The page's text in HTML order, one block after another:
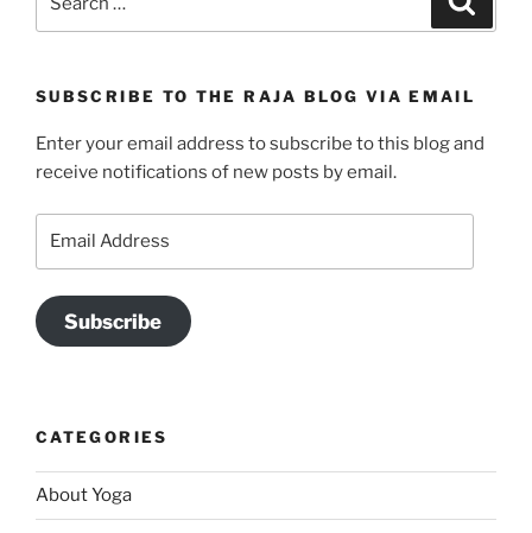
SUBSCRIBE TO THE RAJA BLOG VIA EMAIL
Enter your email address to subscribe to this blog and
receive notifications of new posts by email.
Subscribe
CATEGORIES
About Yoga